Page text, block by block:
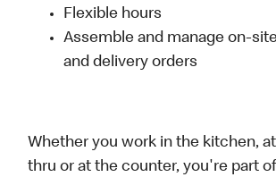
Flexible hours
Assemble and manage on-
and delivery orders
Whether you work in the kitchen,
thru or at the counter, you're part